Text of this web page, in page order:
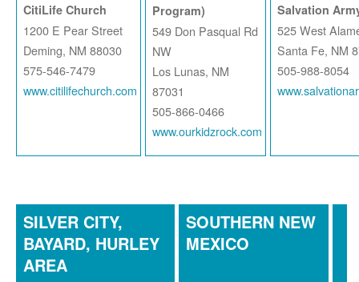
CitiLife Church
1200 E Pear Street
Deming, NM 88030
575-546-7479
www.citilifechurch.com
Program)
549 Don Pasqual Rd
NW
Los Lunas, NM
87031
505-866-0466
www.ourkidzrock.com
Salvation
525 West
Santa Fe, NM
505-988-8054
SILVER CITY,
BAYARD, HURLEY
AREA
SOUTHERN NEW
MEXICO